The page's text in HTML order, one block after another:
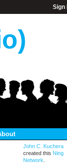
Sign
John C. Kuchera
created this Ning
Network